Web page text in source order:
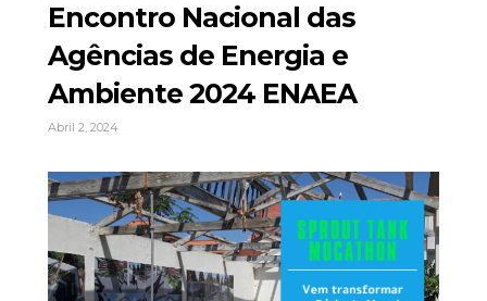
Encontro Nacional das
Agências de Energia e
Ambiente 2024 ENAEA
Abril 2, 2024